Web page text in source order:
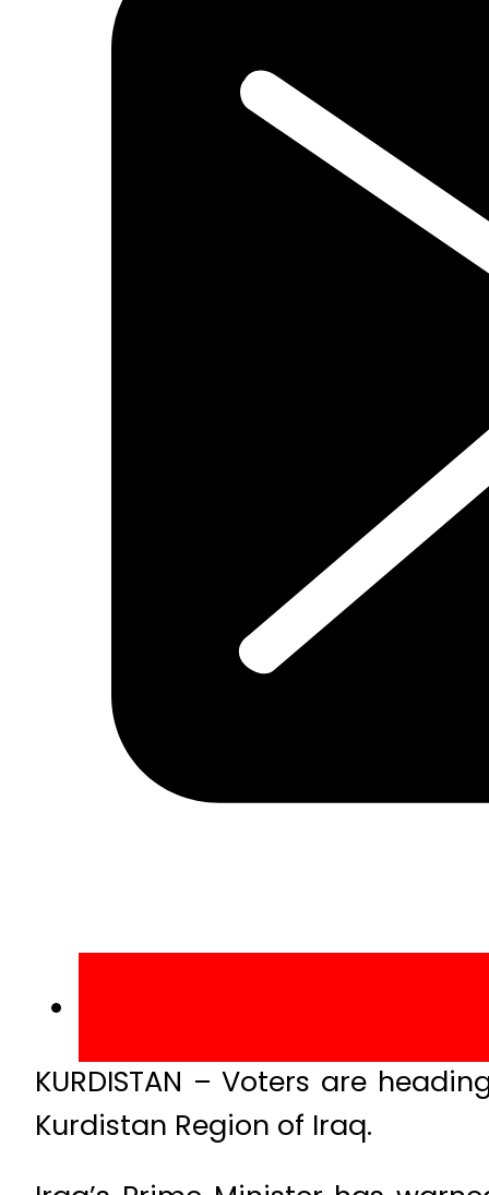
KURDISTAN – Voters are
Kurdistan Region of Iraq.